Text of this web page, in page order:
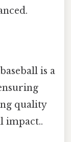
is a
quality
impact..